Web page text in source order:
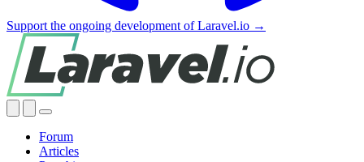
Support the ongoing development of Laravel.io →
Forum
Articles